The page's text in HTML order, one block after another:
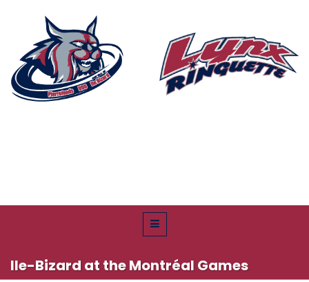
Ile-Bizard at the Montréal Games